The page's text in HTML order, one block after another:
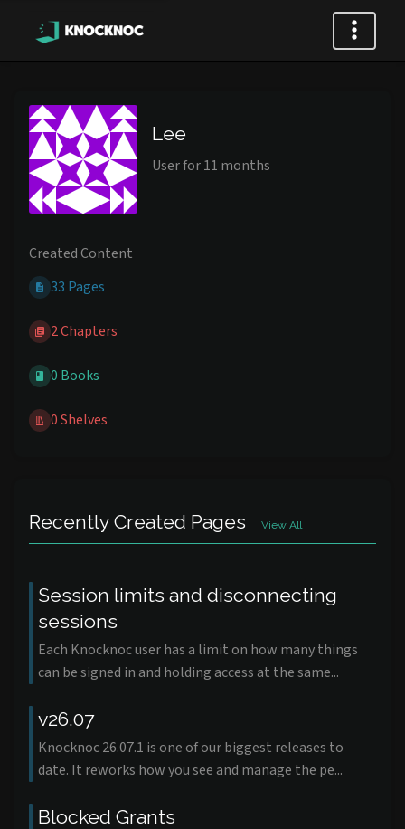
Lee
User for 11 months
Created Content
33 Pages
2 Chapters
0 Books
0 Shelves
Recently Created Pages View All
Session limits and disconnecting
sessions
Each Knocknoc user has a limit on how many things
can be signed in and holding access at the same...
v26.07
Knocknoc 26.07.1 is one of our biggest releases to
date. It reworks how you see and manage the pe...
Blocked Grants